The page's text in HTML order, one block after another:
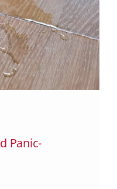
Panic-